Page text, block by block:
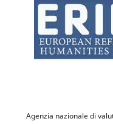
Agenzia nazionale di